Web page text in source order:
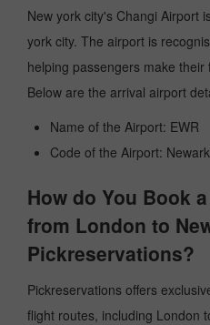
New york city's Changi Airport
york city. The airport is
helping passengers make
Below are the arrival airport
Name of the Airport: EWR
Code of the Airport:
How do You Book
from London to
Pickreservations?
Pickreservations offers
flight routes, including London